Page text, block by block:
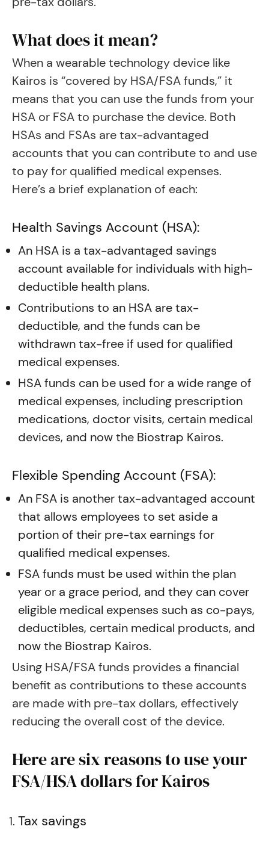
What does it mean?
When a wearable technology device like
Kairos is “covered by HSA/FSA funds,” it
means that you can use the funds from your
HSA or FSA to purchase the device. Both
HSAs and FSAs are tax-advantaged
accounts that you can contribute to and use
to pay for qualified medical expenses.
Here’s a brief explanation of each:
Health Savings Account (HSA):
An HSA is a tax-advantaged savings
account available for individuals with high-
deductible health plans.
Contributions to an HSA are tax-
deductible, and the funds can be
withdrawn tax-free if used for qualified
medical expenses.
HSA funds can be used for a wide range of
medical expenses, including prescription
medications, doctor visits, certain medical
devices, and now the Biostrap Kairos.
Flexible Spending Account (FSA):
An FSA is another tax-advantaged account
that allows employees to set aside a
portion of their pre-tax earnings for
qualified medical expenses.
FSA funds must be used within the plan
year or a grace period, and they can cover
eligible medical expenses such as co-pays,
deductibles, certain medical products, and
now the Biostrap Kairos.
Using HSA/FSA funds provides a financial
benefit as contributions to these accounts
are made with pre-tax dollars, effectively
reducing the overall cost of the device.
Here are six reasons to use your
FSA/HSA dollars for Kairos
Tax savings